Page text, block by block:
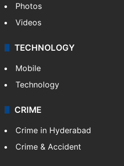
Photos
Videos
TECHNOLOGY
Mobile
Technology
CRIME
Crime in Hyderabad
Crime & Accident